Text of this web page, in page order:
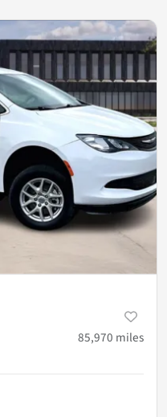
85,970 miles